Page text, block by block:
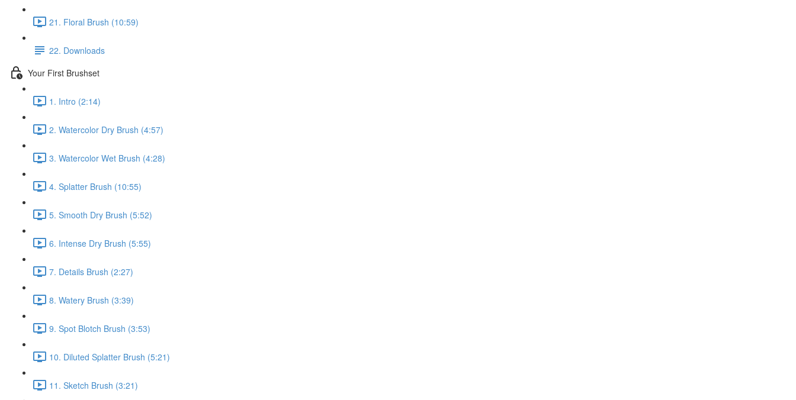
21. Floral Brush (10:59)
22. Downloads
Your First Brushset
1. Intro (2:14)
2. Watercolor Dry Brush (4:57)
3. Watercolor Wet Brush (4:28)
4. Splatter Brush (10:55)
5. Smooth Dry Brush (5:52)
6. Intense Dry Brush (5:55)
7. Details Brush (2:27)
8. Watery Brush (3:39)
9. Spot Blotch Brush (3:53)
10. Diluted Splatter Brush (5:21)
11. Sketch Brush (3:21)